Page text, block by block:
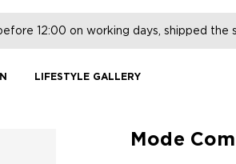
12:00 on working days, shipped the
LIFESTYLE GALLERY
Mode